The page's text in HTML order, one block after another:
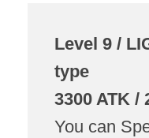
Level 9 /
type
3300 ATK /
You can